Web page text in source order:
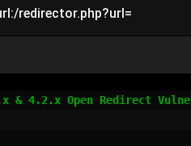
redirector.php?url=
4.2.x Open Redirect